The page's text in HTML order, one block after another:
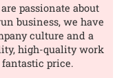
passionate about
business, we have
culture and a
high-quality work
price.